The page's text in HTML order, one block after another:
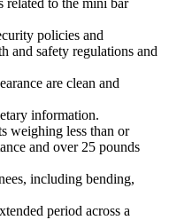
related to the mini bar
policies and
and safety regulations and
are clean and
information.
weighing less than or
and over 25 pounds
including bending,
period across a